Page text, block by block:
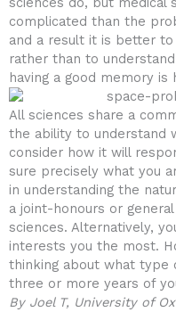
complicated than the
and a result it is better
rather than to
having a good memory
All sciences share a
the ability to understand
consider how it will
sure precisely what you
in understanding the
a joint-honours or
sciences. Alternatively,
interests you the most.
thinking about what type
three or more years of
By Joel T, University of